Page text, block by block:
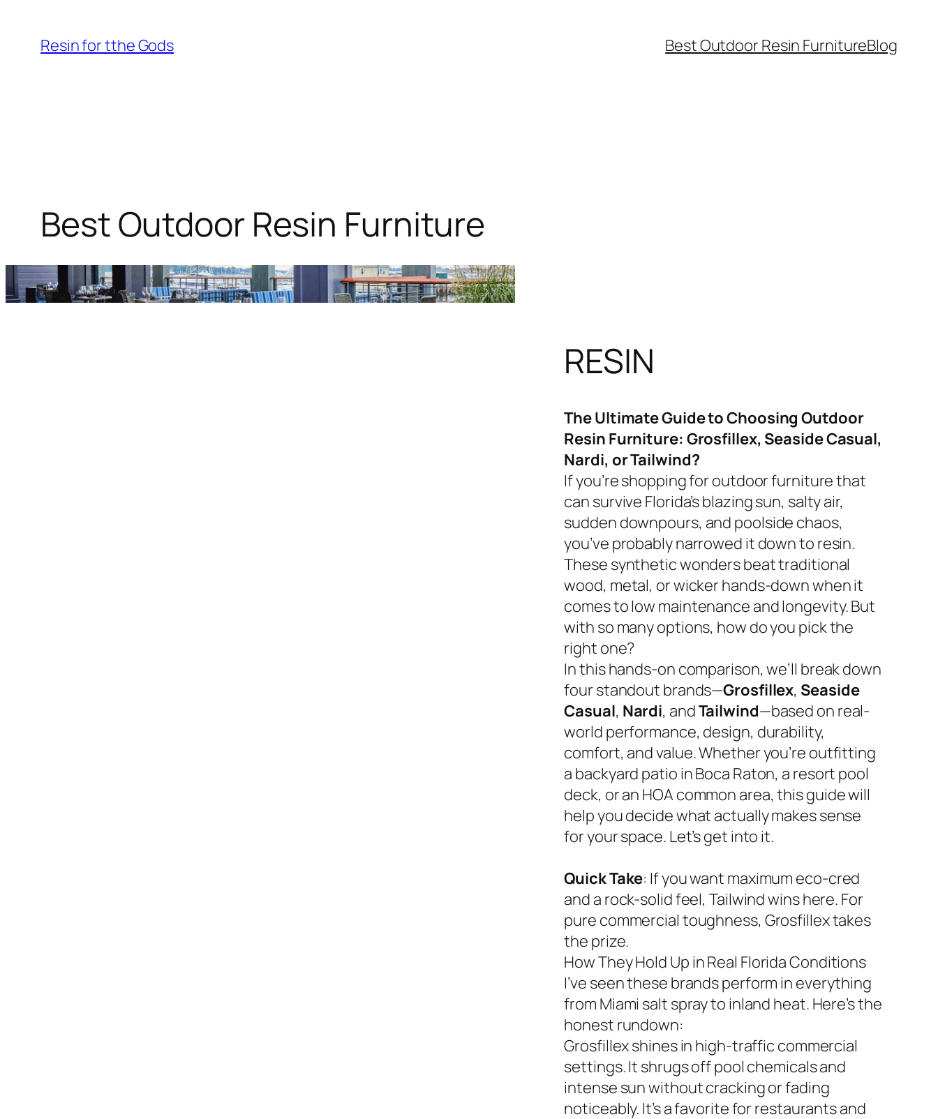
content
Resin for tthe Gods Best Outdoor Resin FurnitureBlog
Best Outdoor Resin Furniture
RESIN
The Ultimate Guide to Choosing Outdoor
Resin Furniture: Grosfillex, Seaside Casual,
Nardi, or Tailwind?
If you’re shopping for outdoor furniture that
can survive Florida’s blazing sun, salty air,
sudden downpours, and poolside chaos,
you’ve probably narrowed it down to resin.
These synthetic wonders beat traditional
wood, metal, or wicker hands-down when it
comes to low maintenance and longevity. But
with so many options, how do you pick the
right one?
In this hands-on comparison, we’ll break down
four standout brands—Grosfillex, Seaside
Casual, Nardi, andTailwind—based on real-
world performance, design, durability,
comfort, and value. Whether you’re outfitting
a backyard patio in Boca Raton, a resort pool
deck, or an HOA common area, this guide will
help you decide what actually makes sense
for your space. Let’s get into it.
Quick Take: If you want maximum eco-cred
and a rock-solid feel, Tailwind wins here. For
pure commercial toughness, Grosfillex takes
the prize.
How They Hold Up in Real Florida Conditions
I’ve seen these brands perform in everything
from Miami salt spray to inland heat. Here’s the
honest rundown:
Grosfillex shines in high-traffic commercial
settings. It shrugs off pool chemicals and
intense sun without cracking or fading
noticeably. It’s a favorite for restaurants and